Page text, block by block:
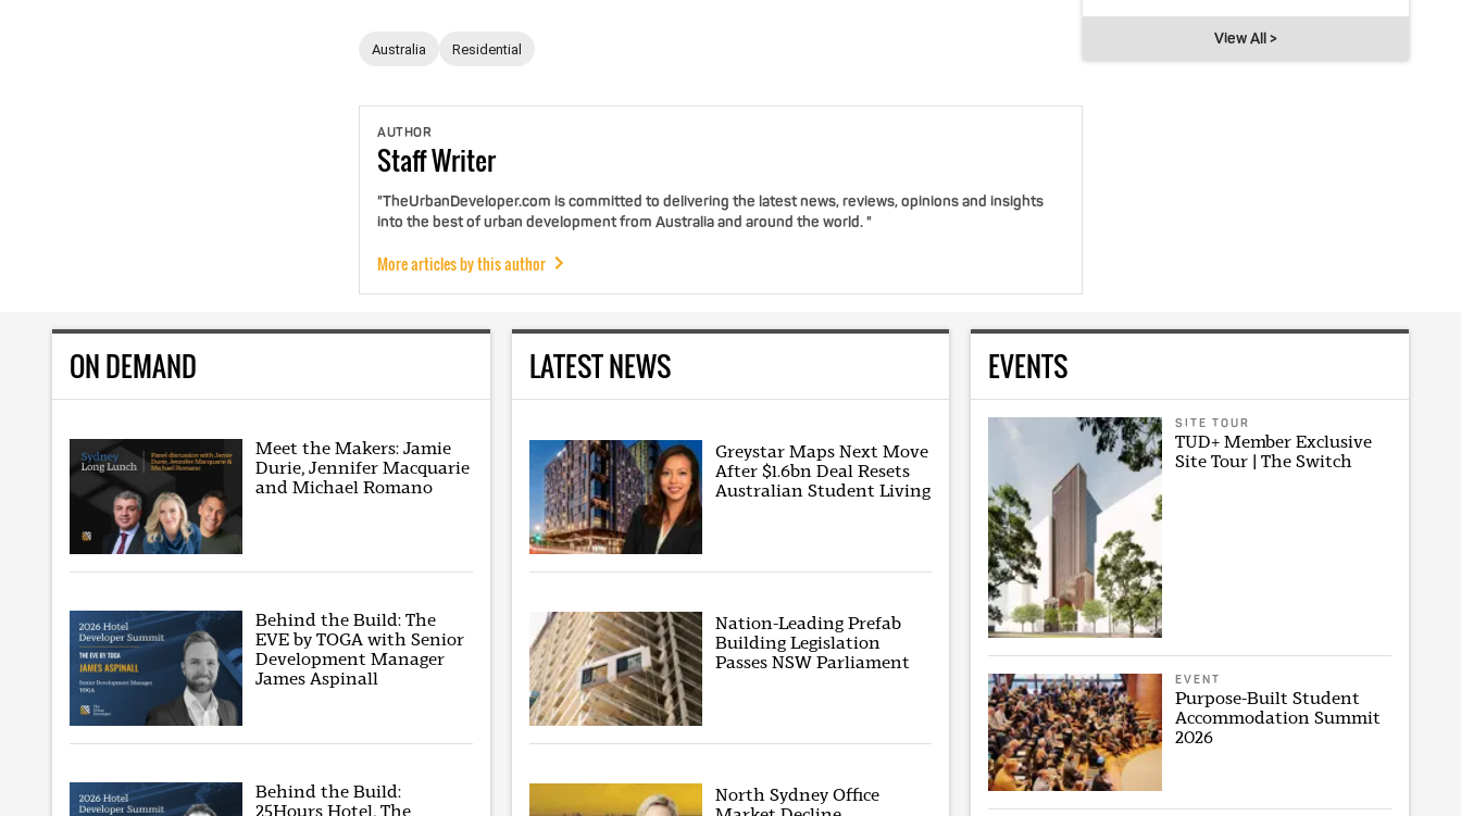
Australia Residential
AUTHOR
StaffWriter
"TheUrbanDeveloper.com is committed to delivering the latest news, reviews, opinions and insights
into the best of urban development from Australia and around the world. "
More articles by this author
View All >
ON DEMAND
Meet the Makers: Jamie
Durie, Jennifer Macquarie
and Michael Romano
Behind the Build: The
EVE by TOGA with Senior
Development Manager
James Aspinall
Behind the Build:
25Hours Hotel, The
LATEST NEWS
Greystar Maps Next Move
After $1.6bn Deal Resets
Australian Student Living
Nation-Leading Prefab
Building Legislation
Passes NSW Parliament
North Sydney Office
EVENTS
SITE TOUR
TUD+ Member Exclusive
Site Tour | The Switch
EVENT
Purpose-Built Student
Accommodation Summit
2026